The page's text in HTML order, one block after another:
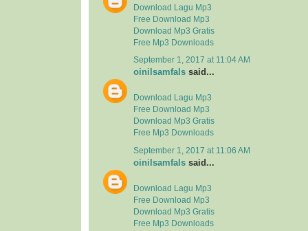
Download Lagu Mp3
Free Download Mp3
Download Mp3 Gratis
Free Mp3 Downloads
September 1, 2017 at 11:04 AM
oinilsamfals said...
Download Lagu Mp3
Free Download Mp3
Download Mp3 Gratis
Free Mp3 Downloads
September 1, 2017 at 11:06 AM
oinilsamfals said...
Download Lagu Mp3
Free Download Mp3
Download Mp3 Gratis
Free Mp3 Downloads